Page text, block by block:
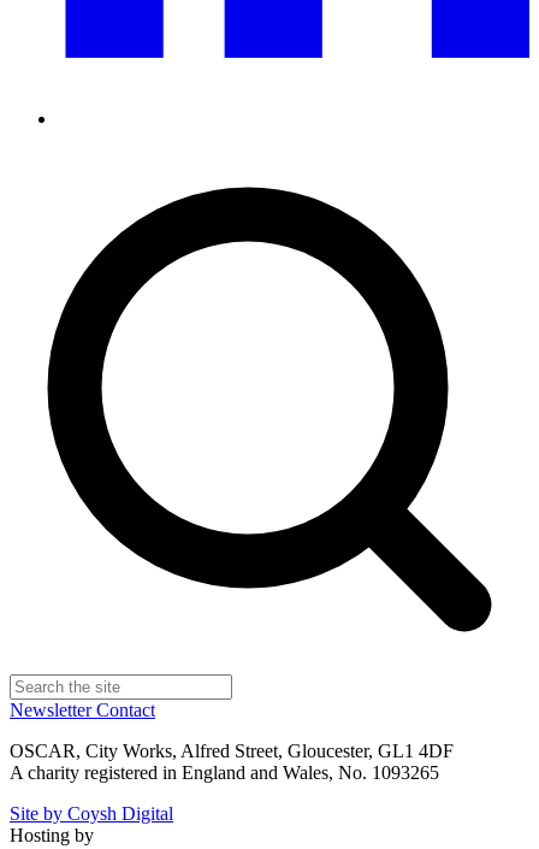
NewsletterContact
OSCAR, City Works, Alfred Street, Gloucester, GL1 4DF
A charity registered in England and Wales, No. 1093265
Site by Coysh Digital
Hosting by